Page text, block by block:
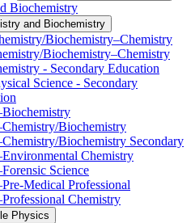
Biochemistry
and Biochemistry
​Biochemistry–Chemistry
​Biochemistry–Chemistry
-​ Secondary Education
Science -​ Secondary
​Biochemistry
​Biochemistry Secondary
Chemistry
Science
​Medical Professional
Chemistry
Physics